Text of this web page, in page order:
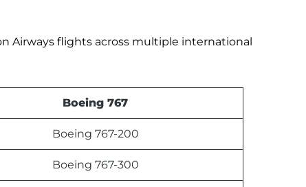
Airways flights across multiple international
Boeing 767
Boeing 767-200
Boeing 767-300